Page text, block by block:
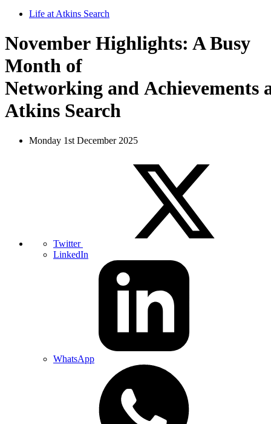
Life at Atkins Search
November Highlights: A Busy
Month of
Networking and Achievements
Atkins Search
Monday 1st December 2025
Twitter
LinkedIn
WhatsApp